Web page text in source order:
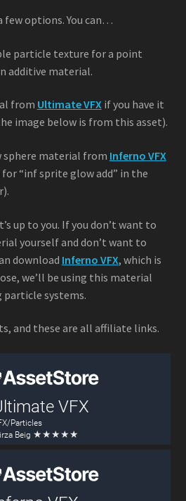
few options. You can…
particle texture for a point
additive material.
from Ultimate VFXif you have it
image below is from this asset).
sphere material from Inferno VFX
“inf sprite glow add” in the
up to you. If you don’t want to
yourself and don’t want to
download Inferno VFX, which is
we’ll be using this material
systems.
and these are all affiliate links.